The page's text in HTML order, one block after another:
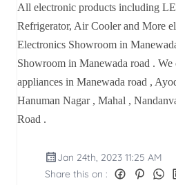
All electronic products including
Refrigerator, Air Cooler and More
Electronics Showroom in
Showroom in Manewada road .
appliances in Manewada road ,
Hanuman Nagar , Mahal ,
Road .
Jan 24th, 2023 11:25 AM
Share this on :